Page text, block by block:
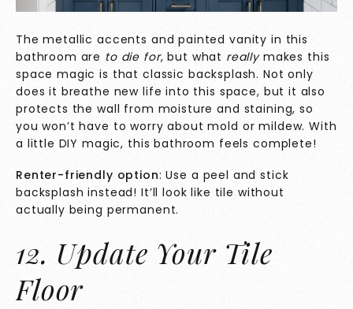
The metallic accents and painted vanity in this
bathroom are to die for, but what reallymakes this
space magic is that classic backsplash. Not only
does it breathe new life into this space, but it also
protects the wall from moisture and staining, so
you won’t have to worry about mold or mildew. With
a little DIY magic, this bathroom feels complete!
Renter-friendly option: Use a peel and stick
backsplash instead! It’ll look like tile without
actually being permanent.
12. Update Your Tile
Floor